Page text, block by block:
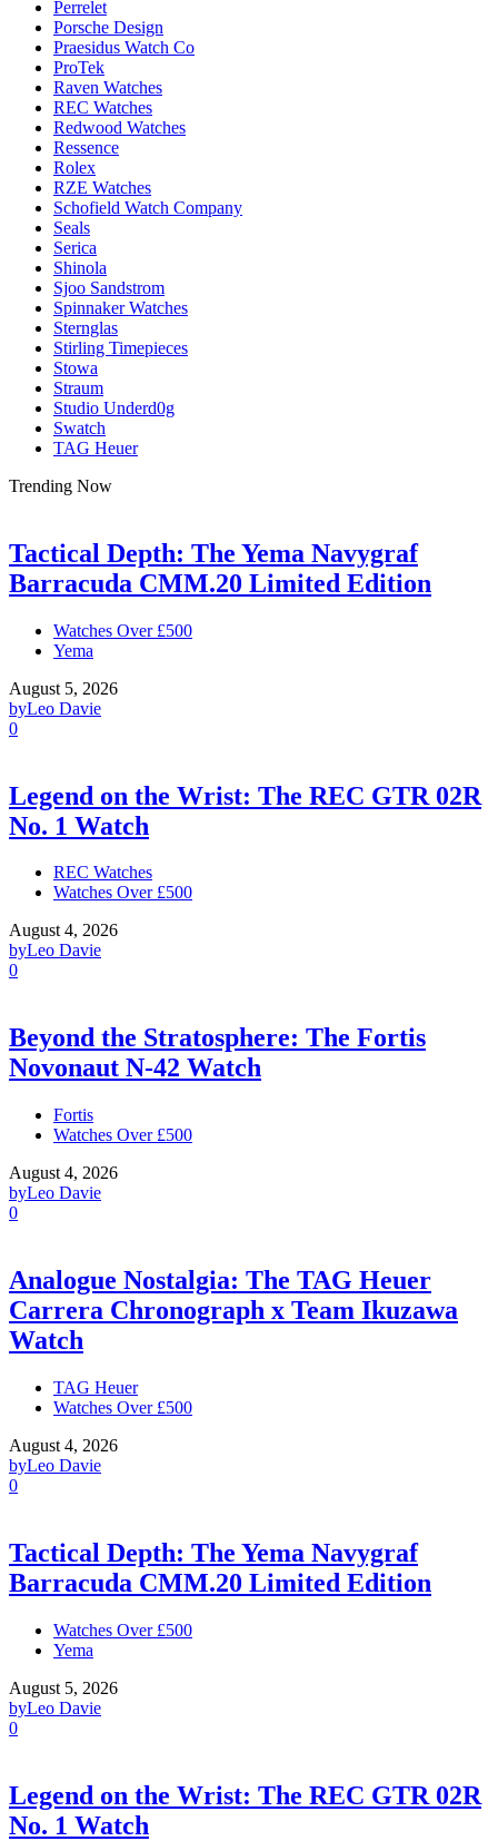
Perrelet
Porsche Design
Praesidus Watch Co
ProTek
Raven Watches
REC Watches
Redwood Watches
Ressence
Rolex
RZE Watches
Schofield Watch Company
Seals
Serica
Shinola
Sjoo Sandstrom
Spinnaker Watches
Sternglas
Stirling Timepieces
Stowa
Straum
Studio Underd0g
Swatch
TAG Heuer
Trending Now
Tactical Depth: The Yema Navygraf
Barracuda CMM.20 Limited Edition
Watches Over £500
Yema
August 5, 2026
byLeo Davie
0
Legend on the Wrist: The REC GTR 02R
No. 1 Watch
REC Watches
Watches Over £500
August 4, 2026
byLeo Davie
0
Beyond the Stratosphere: The Fortis
Novonaut N-42 Watch
Fortis
Watches Over £500
August 4, 2026
byLeo Davie
0
Analogue Nostalgia: The TAG Heuer
Carrera Chronograph x Team Ikuzawa
Watch
TAG Heuer
Watches Over £500
August 4, 2026
byLeo Davie
0
Tactical Depth: The Yema Navygraf
Barracuda CMM.20 Limited Edition
Watches Over £500
Yema
August 5, 2026
byLeo Davie
0
Legend on the Wrist: The REC GTR 02R
No. 1 Watch